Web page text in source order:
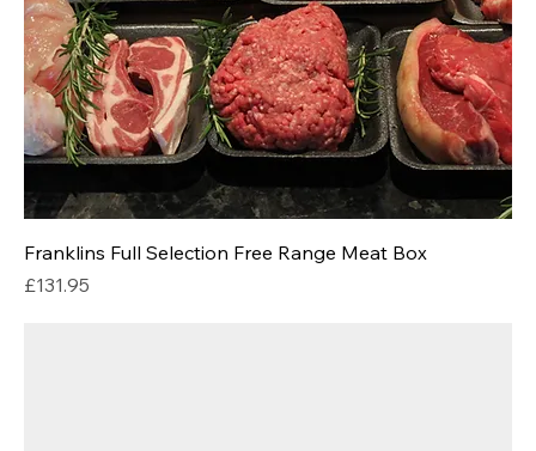
Franklins Full Selection Free Range Meat Box
Price
£131.95